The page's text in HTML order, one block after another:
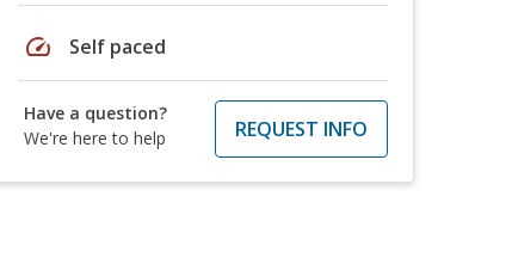
speed Self paced
Have a question?
We're here to help
REQUEST INFO